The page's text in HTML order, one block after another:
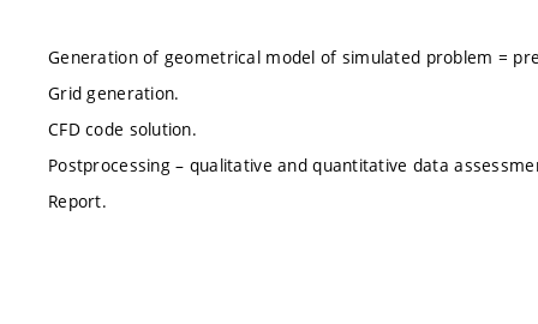
Generation of geometrical model of simulated problem =
Grid generation.
CFD code solution.
Postprocessing – qualitative and quantitative data
Report.